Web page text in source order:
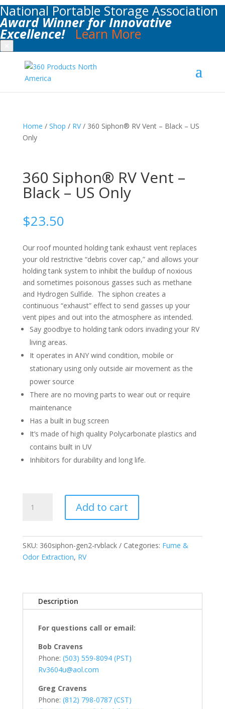
National Portable Storage Association
Award Winner for Innovative
Excellence! Learn More
Home / Shop / RV/ 360 Siphon® RV Vent – Black – US
Only
360 Siphon® RV Vent –
Black – US Only
$23.50
Our roof mounted holding tank exhaust vent replaces
your old restrictive “debris cover cap,” and allows your
holding tank system to inhibit the buildup of noxious
and sometimes poisonous gasses such as methane
and Hydrogen Sulfide. The siphon creates a
continuous “exhaust” effect to send gasses up your
vent pipes and out into the atmosphere as intended.
Say goodbye to holding tank odors invading your RV
living areas.
It operates in ANY wind condition, mobile or
stationary using only outside air movement as the
power source
There are no moving parts to wear out or require
maintenance
Has a built in bug screen
It’s made of high quality Polycarbonate plastics and
contains built in UV
Inhibitors for durability and long life.
Siphon®
-
Black
Only
quantity
Add to cart
SKU: 360siphon-gen2-rvblack Categories: Fume &
Odor Extraction, RV
Description
For questions call or email:
Bob Cravens
Phone: (503) 559-8094 (PST)
Rv3604u@aol.com
Greg Cravens
Phone: (812) 798-0787 (CST)